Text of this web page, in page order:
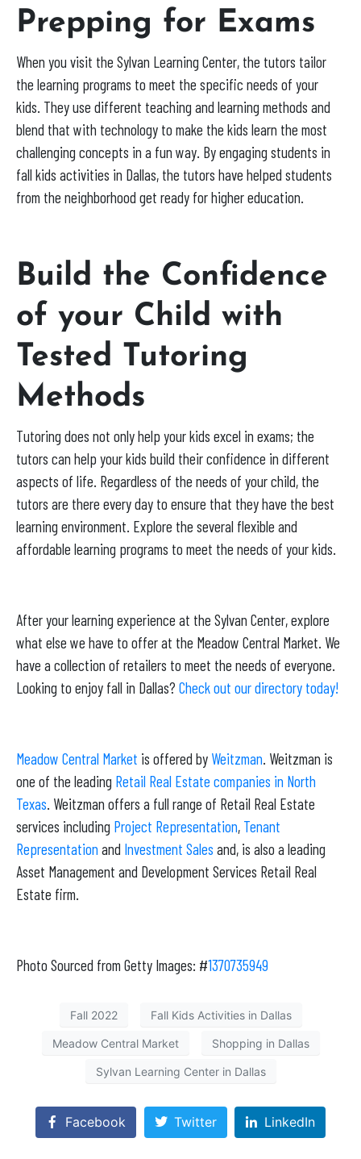
Prepping for Exams
When you visit the Sylvan Learning Center, the tutors tailor
the learning programs to meet the specific needs of your
kids. They use different teaching and learning methods and
blend that with technology to make the kids learn the most
challenging concepts in a fun way. By engaging students in
fall kids activities in Dallas, the tutors have helped students
from the neighborhood get ready for higher education.
Build the Confidence
of your Child with
Tested Tutoring
Methods
Tutoring does not only help your kids excel in exams; the
tutors can help your kids build their confidence in different
aspects of life. Regardless of the needs of your child, the
tutors are there every day to ensure that they have the best
learning environment. Explore the several flexible and
affordable learning programs to meet the needs of your kids.
After your learning experience at the Sylvan Center, explore
what else we have to offer at the Meadow Central Market. We
have a collection of retailers to meet the needs of everyone.
Looking to enjoy fall in Dallas? Check out our directory today!
Meadow Central Market is offered by Weitzman. Weitzman is
one of the leading Retail Real Estate companies in North
Texas. Weitzman offers a full range of Retail Real Estate
services including Project Representation, Tenant
Representation and Investment Sales and, is also a leading
Asset Management and Development Services Retail Real
Estate firm.
Photo Sourced from Getty Images: #1370735949
Fall 2022 Fall Kids Activities in Dallas
Meadow Central Market Shopping in Dallas
Sylvan Learning Center in Dallas
Facebook Twitter LinkedIn